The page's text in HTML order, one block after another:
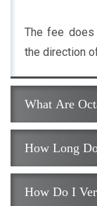
The fee does
the direction
What Are
How Long
How Do I